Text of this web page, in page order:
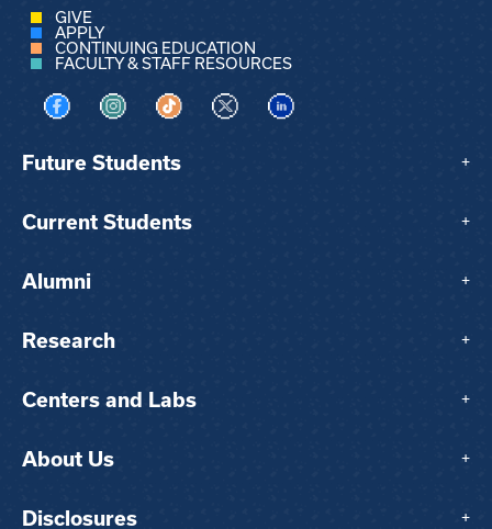
GIVE
APPLY
CONTINUING EDUCATION
FACULTY & STAFF RESOURCES
Visit us on Facebook
Visit us on Instagram
Visit us on TikTok
Visit us on XVisit us on LinkedIn
Future Students +
Current Students +
Alumni +
Research +
Centers and Labs +
About Us +
Disclosures +